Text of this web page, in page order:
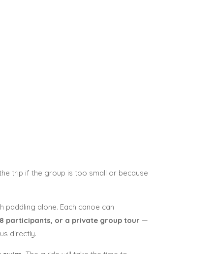
trip if the group is too small or because
alone. Each canoe can
participants, or a private group tour —
directly.